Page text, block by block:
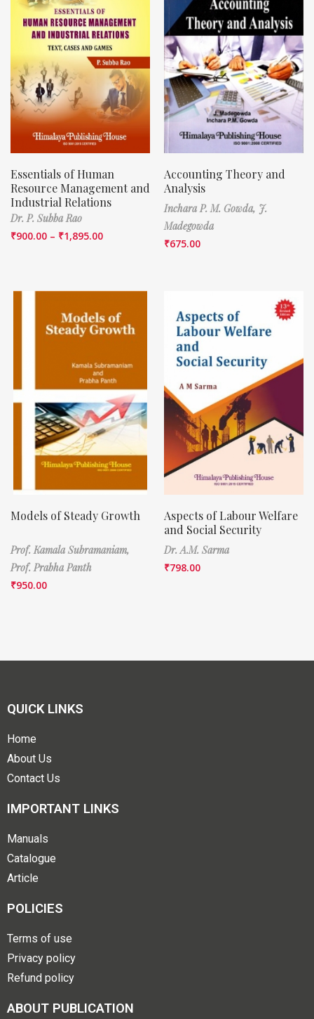
Essentials of Human
Resource Management and
Industrial Relations
Dr. P. Subba Rao
₹900.00 – ₹1,895.00
Accounting Theory and
Analysis
Inchara P. M. Gowda, J.
Madegowda
₹675.00
Models of Steady Growth
Prof. Kamala Subramaniam,
Prof. Prabha Panth
₹950.00
Aspects of Labour Welfare
and Social Security
Dr. A.M. Sarma
₹798.00
QUICK LINKS
Home
About Us
Contact Us
IMPORTANT LINKS
Manuals
Catalogue
Article
POLICIES
Terms of use
Privacy policy
Refund policy
ABOUT PUBLICATION